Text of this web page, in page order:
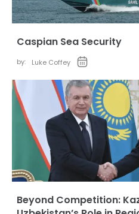
Caspian Sea Security
by: Luke Coffey
Beyond Competition: